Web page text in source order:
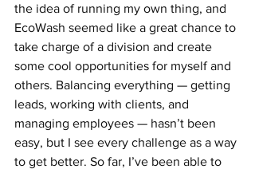
the idea of running my own thing, and
EcoWash seemed like a great chance to
take charge of a division and create
some cool opportunities for myself and
others. Balancing everything — getting
leads, working with clients, and
managing employees — hasn’t been
easy, but I see every challenge as a way
to get better. So far, I’ve been able to